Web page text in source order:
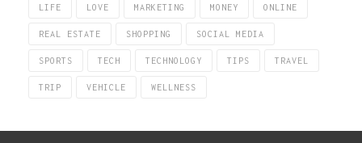
LIFE LOVE MARKETING MONEY ONLINE
REAL ESTATE SHOPPING SOCIAL MEDIA
SPORTS TECH TECHNOLOGY TIPS TRAVEL
TRIP VEHICLE WELLNESS